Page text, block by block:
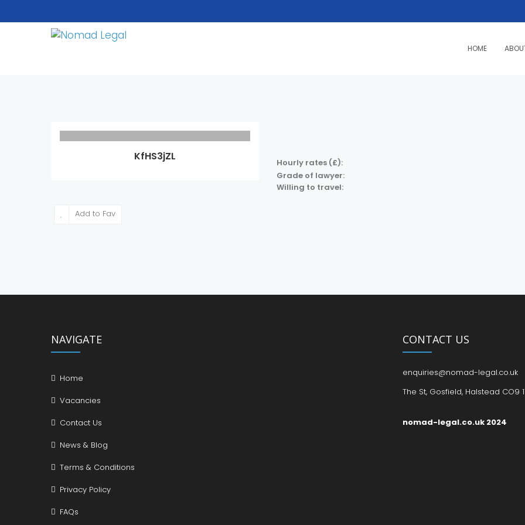
HOME
KfHS3jZL
Hourly rates (£):
Grade of lawyer:
Willing to travel:
Add to Fav
NAVIGATE
Home
Vacancies
Contact Us
News & Blog
Terms & Conditions
Privacy Policy
FAQs
CONTACT US
enquiries@nomad-legal.co.uk
The St, Gosfield, Halstead CO9
nomad-legal.co.uk 2024